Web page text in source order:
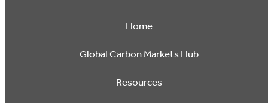
Home
Global Carbon Markets Hub
Resources